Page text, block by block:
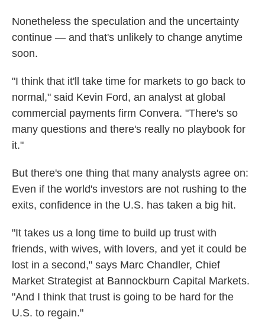
Nonetheless the speculation and the uncertainty
continue — and that's unlikely to change anytime
soon.
"I think that it'll take time for markets to go back to
normal," said Kevin Ford, an analyst at global
commercial payments firm Convera. "There's so
many questions and there's really no playbook for
it."
But there's one thing that many analysts agree on:
Even if the world's investors are not rushing to the
exits, confidence in the U.S. has taken a big hit.
"It takes us a long time to build up trust with
friends, with wives, with lovers, and yet it could be
lost in a second," says Marc Chandler, Chief
Market Strategist at Bannockburn Capital Markets.
"And I think that trust is going to be hard for the
U.S. to regain."